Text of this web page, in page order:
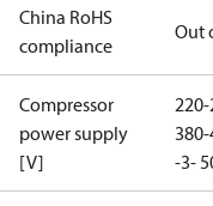
China RoHS
compliance
Out
Compressor
power supply
[V]
220-
380-
-3-